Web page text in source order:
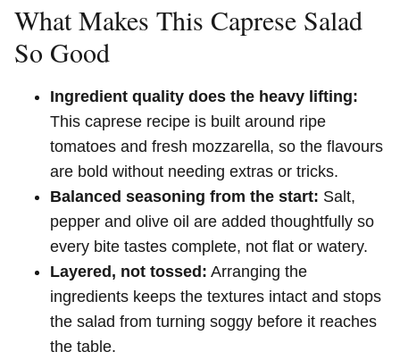
What Makes This Caprese Salad
So Good
Ingredient quality does the heavy lifting:
This caprese recipe is built around ripe
tomatoes and fresh mozzarella, so the flavours
are bold without needing extras or tricks.
Balanced seasoning from the start: Salt,
pepper and olive oil are added thoughtfully so
every bite tastes complete, not flat or watery.
Layered, not tossed: Arranging the
ingredients keeps the textures intact and stops
the salad from turning soggy before it reaches
the table.